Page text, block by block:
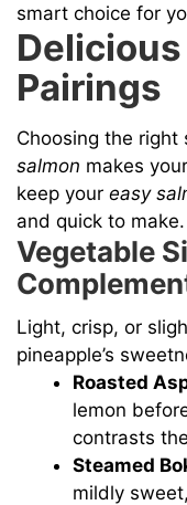
smart choice for
Pairings
Choosing the
salmon makes
keep youreasy
and quick to make.
Vegetable
Light, crisp, or
pineapple’s
Roasted
lemon
contrasts
Steamed
mildly